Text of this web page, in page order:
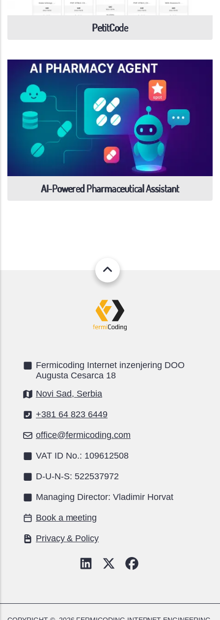
PetitCode
AI-Powered Pharmaceutical Assistant
Fermicoding Internet inzenjering DOO
Augusta Cesarca 18
Novi Sad, Serbia
+381 64 823 6449
office@fermicoding.com
VAT ID No.: 109612508
D-U-N-S: 522537972
Managing Director: Vladimir Horvat
Book a meeting
Privacy & Policy